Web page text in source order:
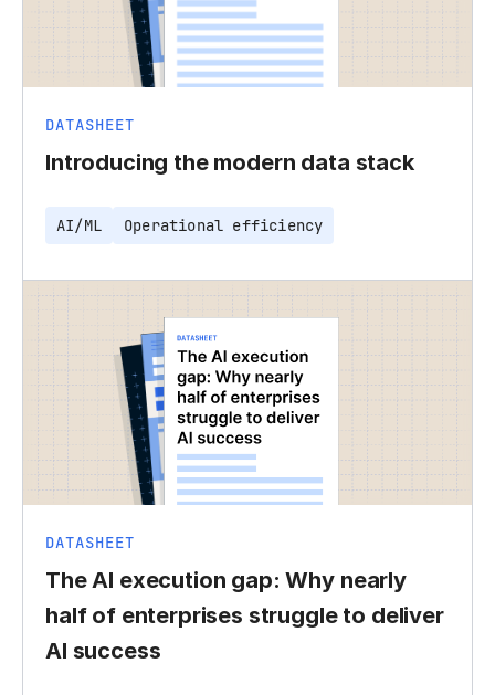
DATASHEET
Introducing the modern data stack
AI/ML Operational efficiency
DATASHEET
The AI execution gap: Why nearly
half of enterprises struggle to deliver
AI success